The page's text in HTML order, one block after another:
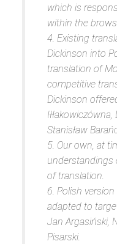
which is
within the
4. Existing
Dickinson into
translation of
competitive
Dickinson
Stanisław
5. Our own, at
understandings
of translation.
6. Polish
adapted to
Jan Argasiński,
Pisarski.